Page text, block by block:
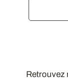
Retrouvez